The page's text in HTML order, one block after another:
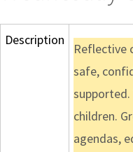
Description
Reflective
safe,
children.
agendas,